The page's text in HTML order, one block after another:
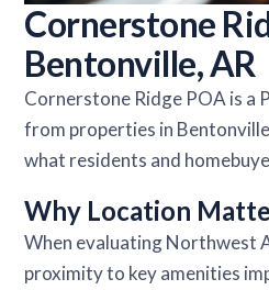
Cornerstone
Bentonville, AR
Cornerstone Ridge POA is a
from properties in
what residents and
Why Location
When evaluating Northwest
proximity to key amenities